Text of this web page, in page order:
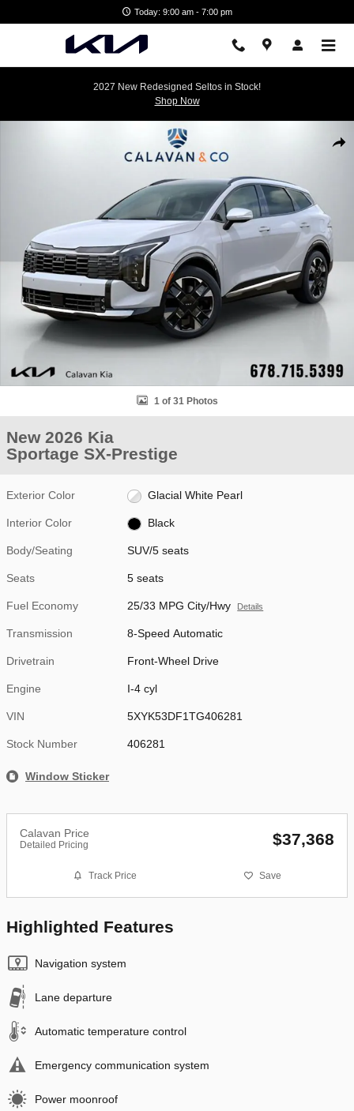
Today: 9:00 am - 7:00 pm
2027 New Redesigned Seltos in Stock!
Shop Now
New 2026 Kia Sportage SX-Prestige SUV Photo 1 of 31
1 of 31 Photos
New 2026 Kia
Sportage SX-Prestige
Exterior Color Glacial White Pearl
Interior Color Black
Body/Seating SUV/5 seats
Seats 5 seats
Fuel Economy 25/33 MPG City/Hwy Details
Transmission 8-Speed Automatic
Drivetrain Front-Wheel Drive
Engine I-4 cyl
VIN 5XYK53DF1TG406281
Stock Number 406281
Window Sticker
Calavan Price
Detailed Pricing $37,368
Track Price Save
Highlighted Features
Navigation system
Lane departure
Automatic temperature control
Emergency communication system
Power moonroof